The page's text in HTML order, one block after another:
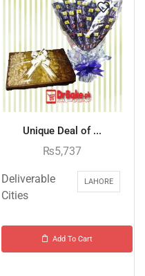
Unique Deal of ...
₨5,737
Deliverable
Cities
LAHORE
Add To Cart